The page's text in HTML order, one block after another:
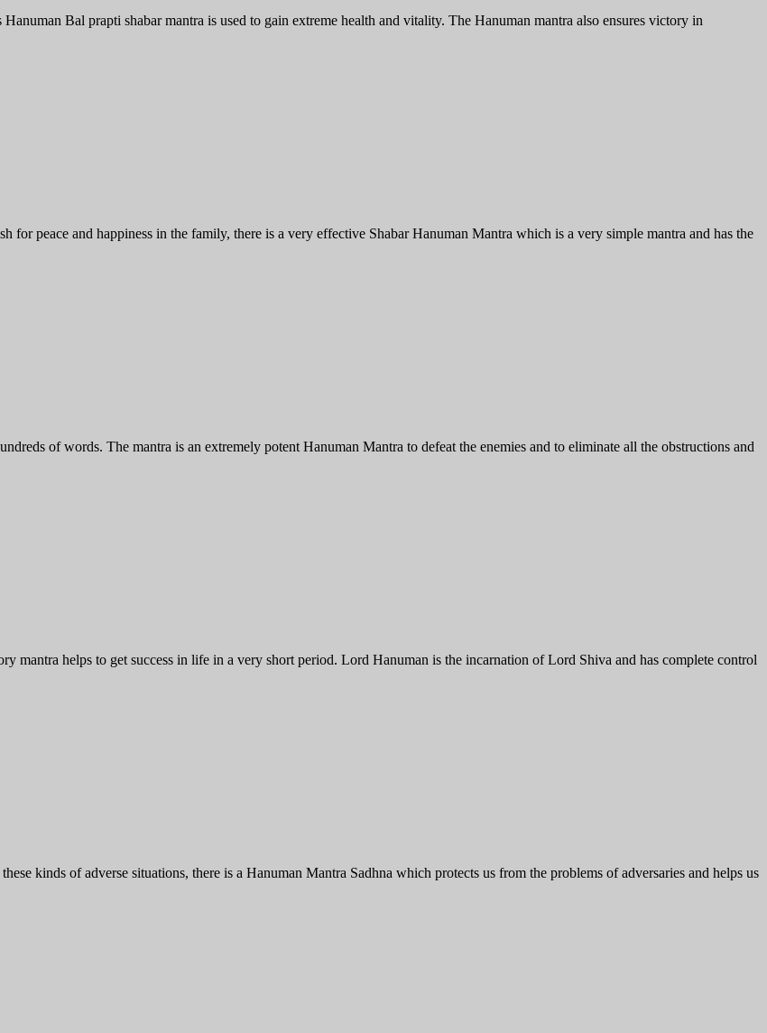
Bal prapti shabar mantra is used to gain extreme health and vitality. The Hanuman mantra also ensures victory in
peace and happiness in the family, there is a very effective Shabar Hanuman Mantra which is a very simple mantra and has the
of words. The mantra is an extremely potent Hanuman Mantra to defeat the enemies and to eliminate all the obstructions and
mantra helps to get success in life in a very short period. Lord Hanuman is the incarnation of Lord Shiva and has complete control
kinds of adverse situations, there is a Hanuman Mantra Sadhna which protects us from the problems of adversaries and helps us